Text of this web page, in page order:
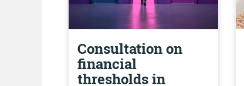
Consultation on
financial
thresholds in